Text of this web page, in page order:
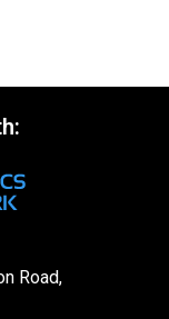
Road,